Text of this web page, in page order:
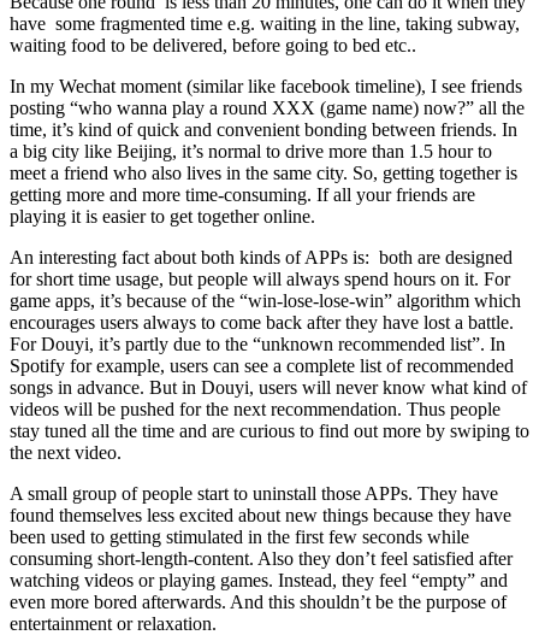
have some fragmented time e.g. waiting in the line, taking subway,
waiting food to be delivered, before going to bed etc..
In my Wechat moment (similar like facebook timeline), I see friends
posting “who wanna play a round XXX (game name) now?” all the
time, it’s kind of quick and convenient bonding between friends. In
a big city like Beijing, it’s normal to drive more than 1.5 hour to
meet a friend who also lives in the same city. So, getting together is
getting more and more time-consuming. If all your friends are
playing it is easier to get together online.
An interesting fact about both kinds of APPs is: both are designed
for short time usage, but people will always spend hours on it. For
game apps, it’s because of the “win-lose-lose-win” algorithm which
encourages users always to come back after they have lost a battle.
For Douyi, it’s partly due to the “unknown recommended list”. In
Spotify for example, users can see a complete list of recommended
songs in advance. But in Douyi, users will never know what kind of
videos will be pushed for the next recommendation. Thus people
stay tuned all the time and are curious to find out more by swiping to
the next video.
A small group of people start to uninstall those APPs. They have
found themselves less excited about new things because they have
been used to getting stimulated in the first few seconds while
consuming short-length-content. Also they don’t feel satisfied after
watching videos or playing games. Instead, they feel “empty” and
even more bored afterwards. And this shouldn’t be the purpose of
entertainment or relaxation.